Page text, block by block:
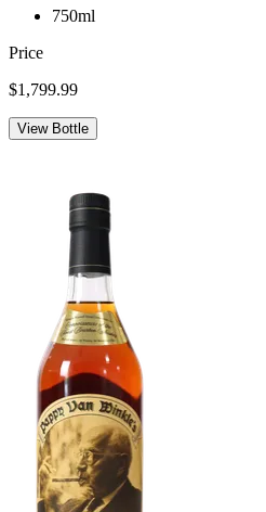
750ml
Price
$1,799.99
View Bottle